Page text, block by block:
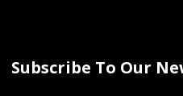
Subscribe To Our